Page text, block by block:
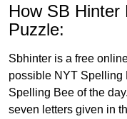
How SB Hinter
Puzzle:
Sbhinter is a free
possible NYT Spelling
Spelling Bee of the
seven letters given in